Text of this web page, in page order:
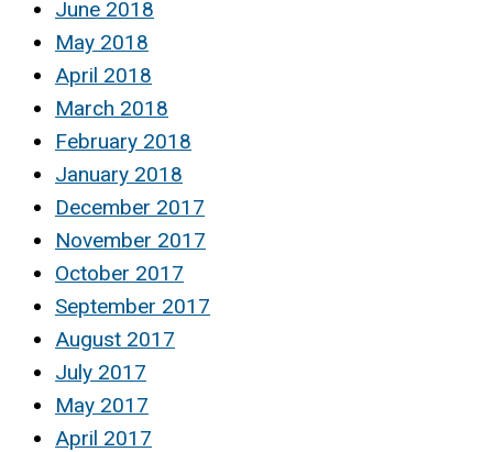
June 2018
May 2018
April 2018
March 2018
February 2018
January 2018
December 2017
November 2017
October 2017
September 2017
August 2017
July 2017
May 2017
April 2017